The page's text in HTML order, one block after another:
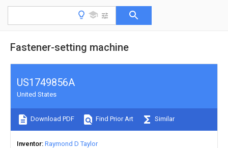
Fastener-setting machine
US1749856A
United States
Download PDF Find Prior Art Similar
Inventor Raymond D Taylor